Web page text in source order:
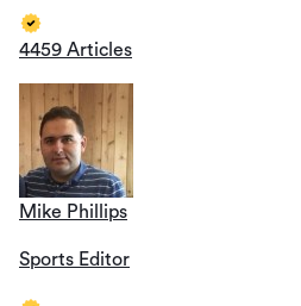
4459 Articles
Mike Phillips
Sports Editor